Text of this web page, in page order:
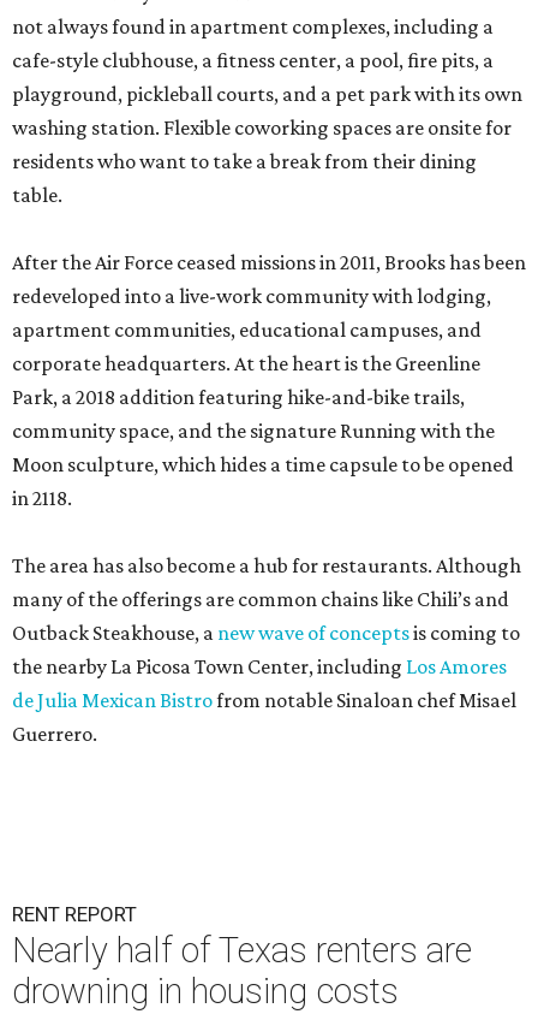
not always found in apartment complexes, including a
cafe-style clubhouse, a fitness center, a pool, fire pits, a
playground, pickleball courts, and a pet park with its own
washing station. Flexible coworking spaces are onsite for
residents who want to take a break from their dining
table.
After the Air Force ceased missions in 2011, Brooks has been
redeveloped into a live-work community with lodging,
apartment communities, educational campuses, and
corporate headquarters. At the heart is the Greenline
Park, a 2018 addition featuring hike-and-bike trails,
community space, and the signature Running with the
Moon sculpture, which hides a time capsule to be opened
in 2118.
The area has also become a hub for restaurants. Although
many of the offerings are common chains like Chili’s and
Outback Steakhouse, a new wave of conceptsis coming to
the nearby La Picosa Town Center, including Los Amores
de Julia Mexican Bistrofrom notable Sinaloan chef Misael
Guerrero.
RENT REPORT
Nearly half of Texas renters are
drowning in housing costs